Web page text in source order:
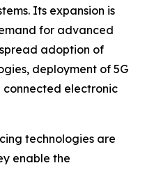
Its expansion is
for advanced
adoption of
deployment of 5G
electronic
technologies are
enable the